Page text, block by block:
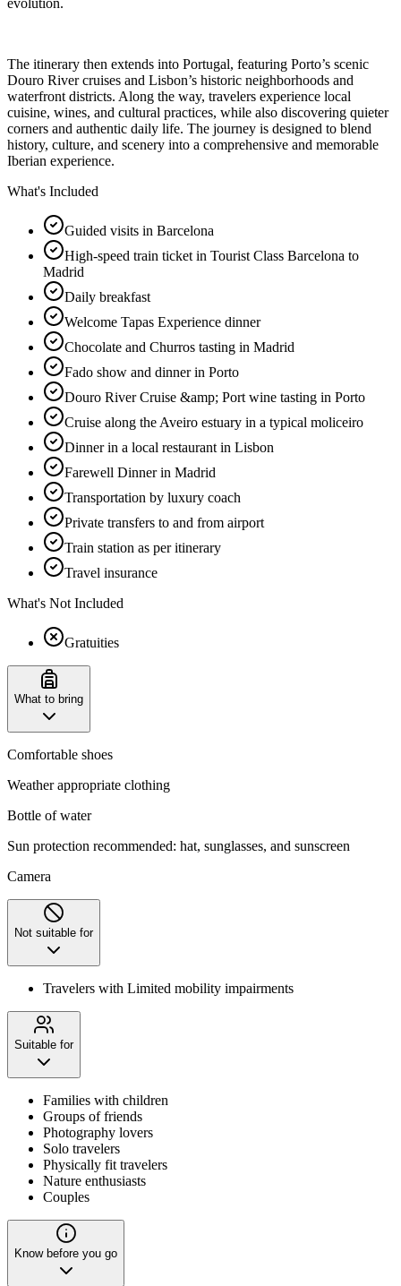
The itinerary then extends into Portugal, featuring Porto’s scenic
Douro River cruises and Lisbon’s historic neighborhoods and
waterfront districts. Along the way, travelers experience local
cuisine, wines, and cultural practices, while also discovering quieter
corners and authentic daily life. The journey is designed to blend
history, culture, and scenery into a comprehensive and memorable
Iberian experience.
What's Included
Guided visits in Barcelona
High-speed train ticket in Tourist Class Barcelona to
Madrid
Daily breakfast
Welcome Tapas Experience dinner
Chocolate and Churros tasting in Madrid
Fado show and dinner in Porto
Douro River Cruise &amp; Port wine tasting in Porto
Cruise along the Aveiro estuary in a typical moliceiro
Dinner in a local restaurant in Lisbon
Farewell Dinner in Madrid
Transportation by luxury coach
Private transfers to and from airport
Train station as per itinerary
Travel insurance
What's Not Included
Gratuities
What to bring
Comfortable shoes
Weather appropriate clothing
Bottle of water
Sun protection recommended: hat, sunglasses, and sunscreen
Camera
Not suitable for
Travelers with Limited mobility impairments
Suitable for
Families with children
Groups of friends
Photography lovers
Solo travelers
Physically fit travelers
Nature enthusiasts
Couples
Know before you go